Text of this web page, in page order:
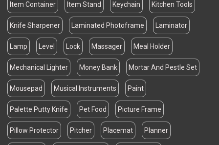
Item Container Item Stand Keychain Kitchen Tools
Knife Sharpener Laminated Photoframe Laminator
Lamp Level Lock Massager Meal Holder
Mechanical Lighter Money Bank Mortar And Pestle Set
Mousepad Musical Instruments Paint
Palette Putty Knife Pet Food Picture Frame
Pillow Protector Pitcher Placemat Planner